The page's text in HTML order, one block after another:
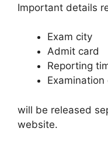
Important details
Exam city
Admit card
Reporting
will be released
website.